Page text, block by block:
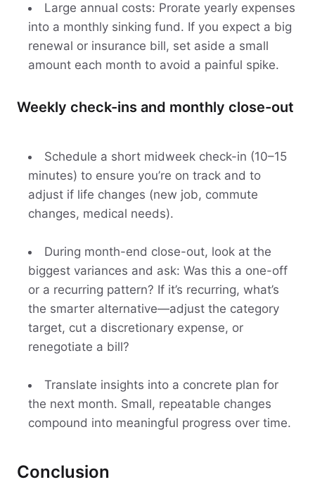
Large annual costs: Prorate yearly expenses
into a monthly sinking fund. If you expect a big
renewal or insurance bill, set aside a small
amount each month to avoid a painful spike.
Weekly check-ins and monthly close-out
Schedule a short midweek check-in (10–15
minutes) to ensure you’re on track and to
adjust if life changes (new job, commute
changes, medical needs).
During month-end close-out, look at the
biggest variances and ask: Was this a one-off
or a recurring pattern? If it’s recurring, what’s
the smarter alternative—adjust the category
target, cut a discretionary expense, or
renegotiate a bill?
Translate insights into a concrete plan for
the next month. Small, repeatable changes
compound into meaningful progress over time.
Conclusion